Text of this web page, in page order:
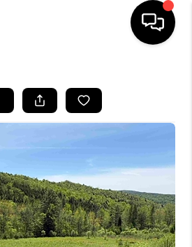
LISTINGS
BUYING
SELLING
FINANCING
HOME VALUE